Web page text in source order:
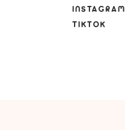
INSTAGRAM
TIKTOK